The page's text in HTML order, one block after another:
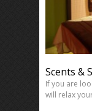
Scents &
If you are
will relax